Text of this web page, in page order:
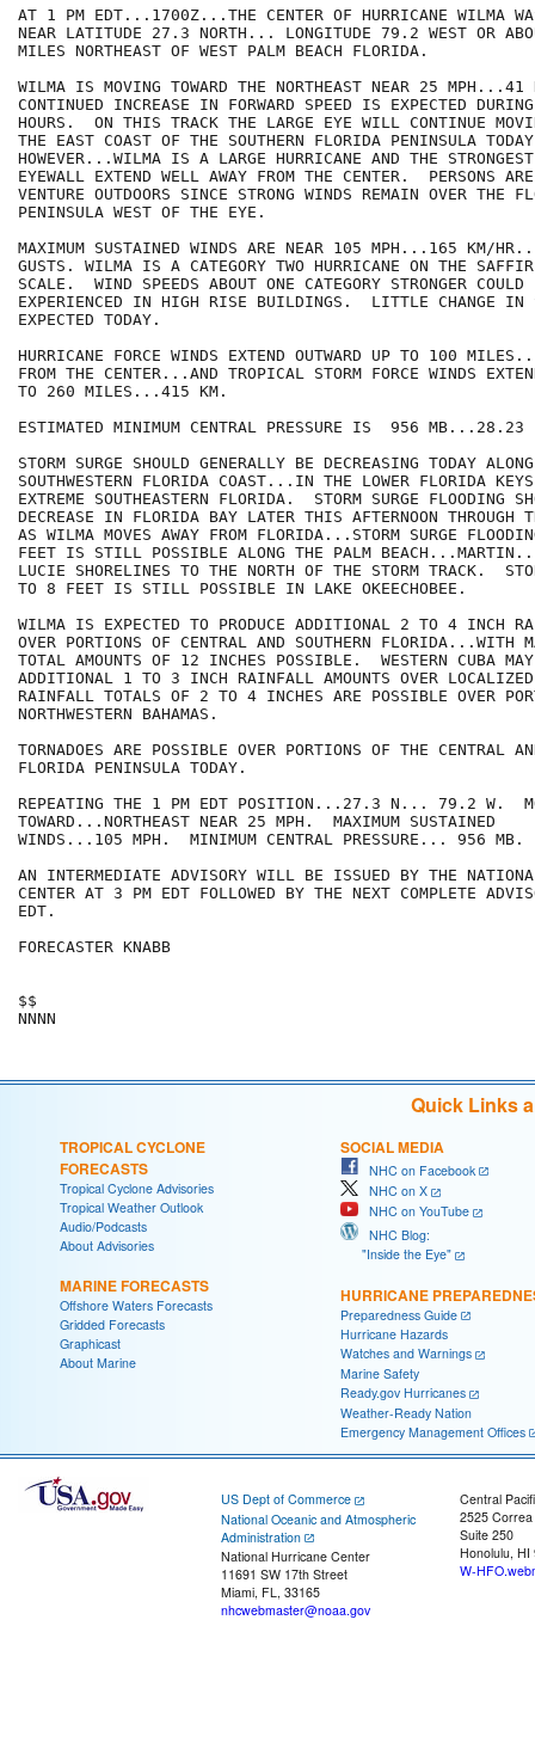
AT 1 PM EDT...1700Z...THE CENTER OF HURRICANE WILMA
NEAR LATITUDE 27.3 NORTH... LONGITUDE 79.2 WEST OR
MILES NORTHEAST OF WEST PALM BEACH FLORIDA.
WILMA IS MOVING TOWARD THE NORTHEAST NEAR 25
CONTINUED INCREASE IN FORWARD SPEED IS EXPECTED
HOURS.  ON THIS TRACK THE LARGE EYE WILL CONTINUE
THE EAST COAST OF THE SOUTHERN FLORIDA PENINSULA
HOWEVER...WILMA IS A LARGE HURRICANE AND THE
EYEWALL EXTEND WELL AWAY FROM THE CENTER.  PERSONS
VENTURE OUTDOORS SINCE STRONG WINDS REMAIN OVER THE
PENINSULA WEST OF THE EYE.
MAXIMUM SUSTAINED WINDS ARE NEAR 105 MPH...165 KM/
GUSTS. WILMA IS A CATEGORY TWO HURRICANE ON THE
SCALE.  WIND SPEEDS ABOUT ONE CATEGORY STRONGER COULD
EXPERIENCED IN HIGH RISE BUILDINGS.  LITTLE CHANGE IN
EXPECTED TODAY.
HURRICANE FORCE WINDS EXTEND OUTWARD UP TO 100
FROM THE CENTER...AND TROPICAL STORM FORCE WINDS
TO 260 MILES...415 KM.
ESTIMATED MINIMUM CENTRAL PRESSURE IS  956 MB...28.23
STORM SURGE SHOULD GENERALLY BE DECREASING TODAY
SOUTHWESTERN FLORIDA COAST...IN THE LOWER FLORIDA
EXTREME SOUTHEASTERN FLORIDA.  STORM SURGE FLOODING
DECREASE IN FLORIDA BAY LATER THIS AFTERNOON
AS WILMA MOVES AWAY FROM FLORIDA...STORM SURGE
FEET IS STILL POSSIBLE ALONG THE PALM
LUCIE SHORELINES TO THE NORTH OF THE STORM TRACK.
TO 8 FEET IS STILL POSSIBLE IN LAKE OKEECHOBEE.
WILMA IS EXPECTED TO PRODUCE ADDITIONAL 2 TO 4 INCH
OVER PORTIONS OF CENTRAL AND SOUTHERN FLORIDA...WITH
TOTAL AMOUNTS OF 12 INCHES POSSIBLE.  WESTERN CUBA
ADDITIONAL 1 TO 3 INCH RAINFALL AMOUNTS OVER
RAINFALL TOTALS OF 2 TO 4 INCHES ARE POSSIBLE OVER
NORTHWESTERN BAHAMAS.
TORNADOES ARE POSSIBLE OVER PORTIONS OF THE CENTRAL
FLORIDA PENINSULA TODAY.
REPEATING THE 1 PM EDT POSITION...27.3 N... 79.2 W.
TOWARD...NORTHEAST NEAR 25 MPH.  MAXIMUM SUSTAINED
WINDS...105 MPH.  MINIMUM CENTRAL PRESSURE... 956 MB.
AN INTERMEDIATE ADVISORY WILL BE ISSUED BY THE
CENTER AT 3 PM EDT FOLLOWED BY THE NEXT COMPLETE
EDT.
FORECASTER KNABB
$$
Quick Links
TROPICAL CYCLONE
FORECASTS
Tropical Cyclone Advisories
Tropical Weather Outlook
Audio/Podcasts
About Advisories
MARINE FORECASTS
Offshore Waters Forecasts
Gridded Forecasts
Graphicast
About Marine
SOCIAL MEDIA
NHC on Facebook
NHC on X
NHC on YouTube
NHC Blog:
"Inside the Eye"
HURRICANE
Preparedness Guide
Hurricane Hazards
Watches and Warnings
Marine Safety
Ready.gov Hurricanes
Weather-Ready Nation
Emergency Management Offices
US Dept of Commerce
National Oceanic and Atmospheric
Administration
National Hurricane Center
11691 SW 17th Street
Miami, FL, 33165
nhcwebmaster@noaa.gov
Central
2525
Suite 250
Honolulu, HI
W-